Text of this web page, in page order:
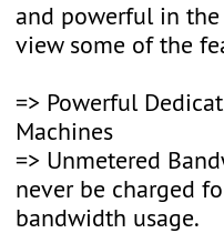
and powerful in the
view some of the
=> Powerful
Machines
=> Unmetered
never be charged
bandwidth usage.